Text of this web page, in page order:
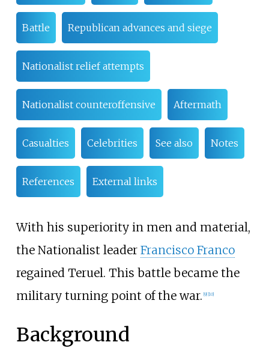
Battle Republican advances and siege
Nationalist relief attempts
Nationalist counteroffensive Aftermath
Casualties Celebrities See also Notes
References External links
With his superiority in men and material,
the Nationalist leader Francisco Franco
regained Teruel. This battle became the
military turning point of the war. [9] [10]
Background